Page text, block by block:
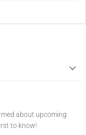
about upcoming
to know!